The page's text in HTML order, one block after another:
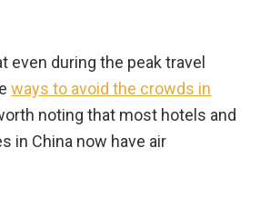
even during the peak travel
ways to avoid the crowds in
noting that most hotels and
in China now have air